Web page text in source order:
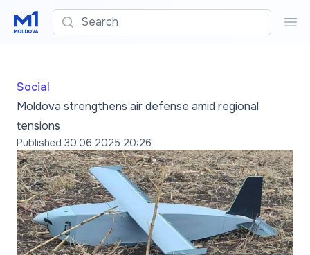
Search
Social
Moldova strengthens air defense amid regional
tensions
Published 30.06.2025 20:26